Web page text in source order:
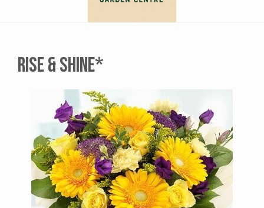
Rise & Shine*